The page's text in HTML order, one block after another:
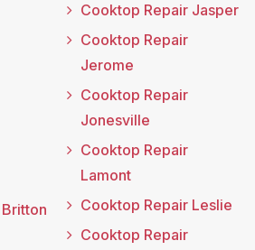
Cooktop Repair Jasper
Cooktop Repair
Jerome
Cooktop Repair
Jonesville
Cooktop Repair
Lamont
Cooktop Repair Leslie
Cooktop Repair